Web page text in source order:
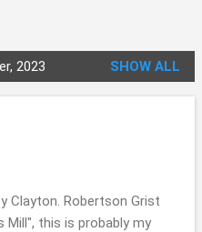
2023 SHOW ALL
Clayton. Robertson Grist
Mill", this is probably my